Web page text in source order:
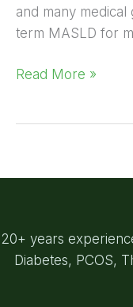
and many
term MASLD for
Read More »
20+ years
Diabetes, PCOS,